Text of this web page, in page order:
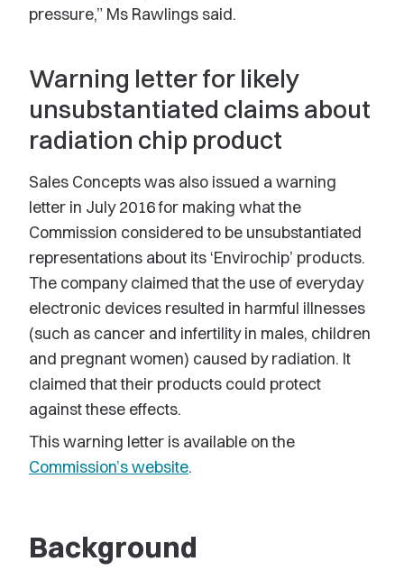
pressure,” Ms Rawlings said.
Warning letter for likely
unsubstantiated claims about
radiation chip product
Sales Concepts was also issued a warning
letter in July 2016 for making what the
Commission considered to be unsubstantiated
representations about its ‘Envirochip’ products.
The company claimed that the use of everyday
electronic devices resulted in harmful illnesses
(such as cancer and infertility in males, children
and pregnant women) caused by radiation. It
claimed that their products could protect
against these effects.
This warning letter is available on the
Commission’s website.
Background